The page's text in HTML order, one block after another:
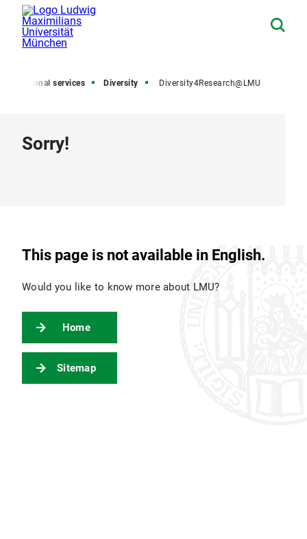
Additional services Diversity Diversity4Research@LMU
Sorry!
This page is not available in English.
Would you like to know more about LMU?
Home
Sitemap